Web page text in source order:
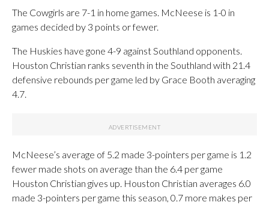
The Cowgirls are 7-1 in home games. McNeese is 1-0 in
games decided by 3 points or fewer.
The Huskies have gone 4-9 against Southland opponents.
Houston Christian ranks seventh in the Southland with 21.4
defensive rebounds per game led by Grace Booth averaging
4.7.
McNeese’s average of 5.2 made 3-pointers per game is 1.2
fewer made shots on average than the 6.4 per game
Houston Christian gives up. Houston Christian averages 6.0
made 3-pointers per game this season, 0.7 more makes per